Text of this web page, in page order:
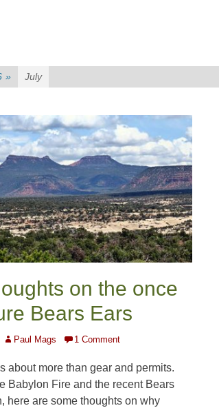
» July
on the once
Bears Ears
Author
Paul Mags 1 Comment
about more than gear and permits.
Babylon Fire and the recent Bears
here are some thoughts on why